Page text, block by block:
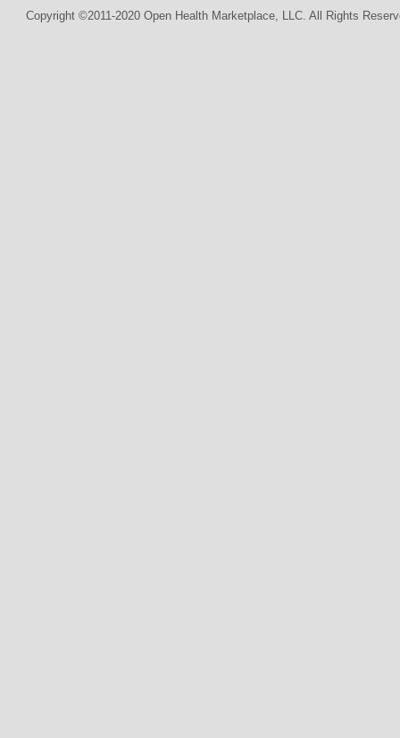
Copyright ©2011-2020 Open Health Marketplace, LLC. All Rights